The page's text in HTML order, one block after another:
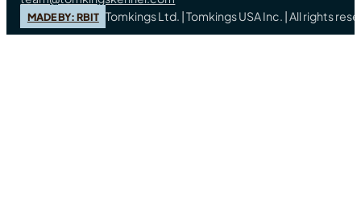
MADE BY: RBIT Tomkings Ltd. | Tomkings USA Inc. | All rights